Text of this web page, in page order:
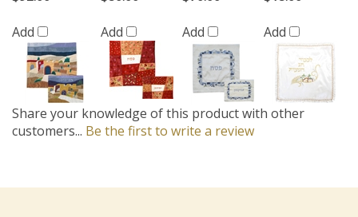
Add Add Add Add
Share your knowledge of this product with other
customers... Be the first to write a review